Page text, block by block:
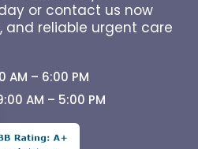
or contact us now
and reliable urgent care
AM – 6:00 PM
AM – 5:00 PM